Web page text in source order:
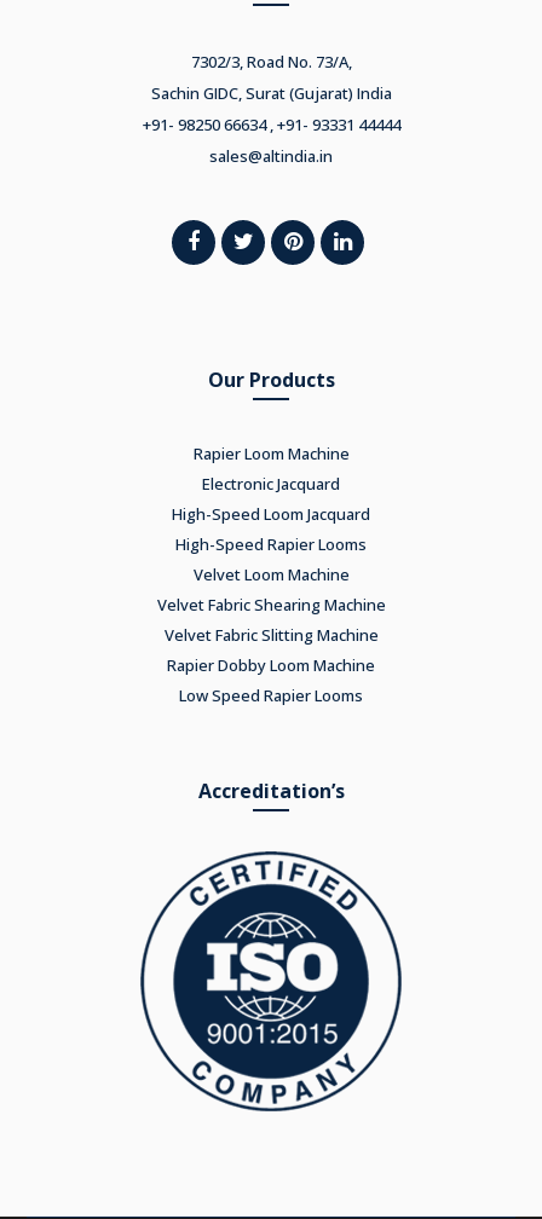
7302/3, Road No. 73/A,
Sachin GIDC, Surat (Gujarat) India
+91- 98250 66634 , +91- 93331 44444
sales@altindia.in
Our Products
Rapier Loom Machine
Electronic Jacquard
High-Speed Loom Jacquard
High-Speed Rapier Looms
Velvet Loom Machine
Velvet Fabric Shearing Machine
Velvet Fabric Slitting Machine
Rapier Dobby Loom Machine
Low Speed Rapier Looms
Accreditation’s